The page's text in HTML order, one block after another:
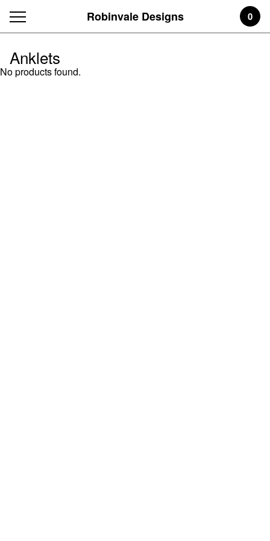
Robinvale Designs 0
Anklets
No products found.